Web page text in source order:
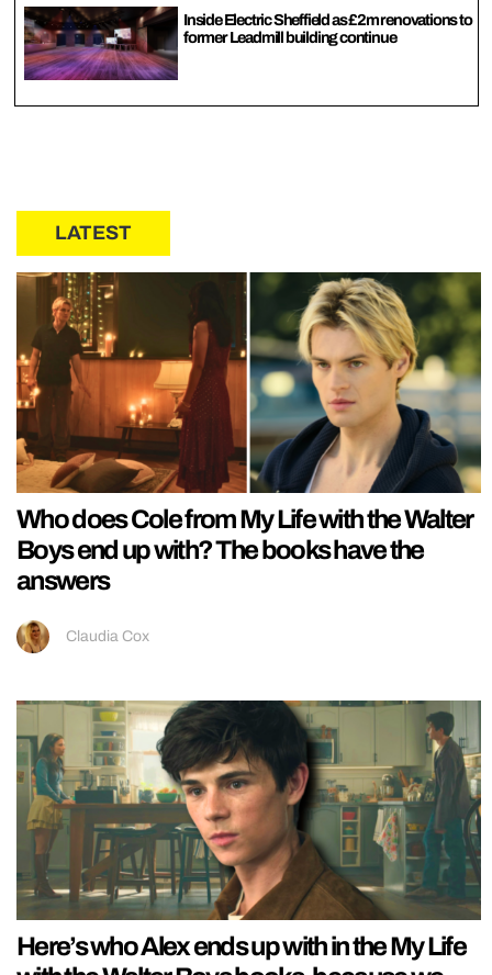
Inside Electric Sheffield as £2m renovations to
former Leadmill building continue
LATEST
Who does Cole from My Life with the Walter
Boys end up with? The books have the
answers
Claudia Cox
Here’s who Alex ends up with in the My Life